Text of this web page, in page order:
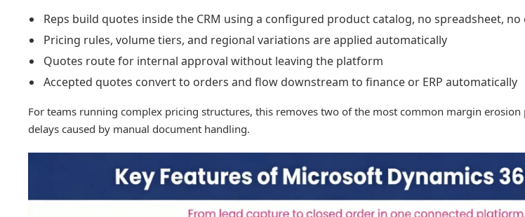
Reps build quotes inside the CRM using a configured product catalog, no spreadsheet,
Pricing rules, volume tiers, and regional variations are applied automatically
Quotes route for internal approval without leaving the platform
Accepted quotes convert to orders and flow downstream to finance or ERP automatically
For teams running complex pricing structures, this removes two of the most common margin
delays caused by manual document handling.